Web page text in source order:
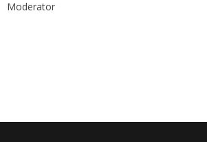
Moderator